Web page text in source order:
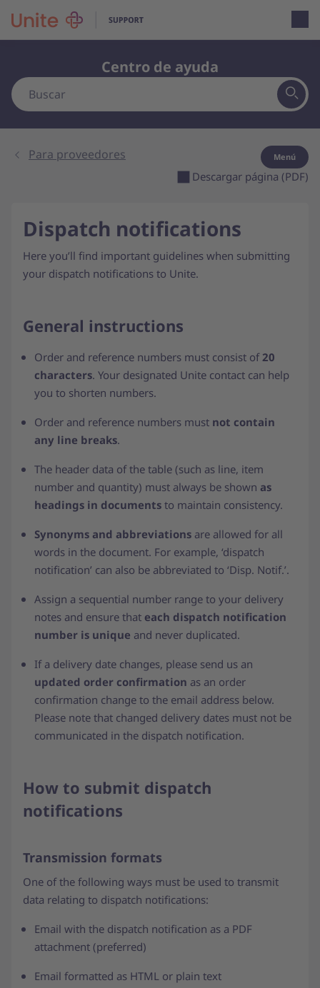
Centro de ayuda
Para proveedores
Descargar página (PDF)
Menú
Dispatch notifications
Here you’ll find important guidelines when submitting
your dispatch notifications to Unite.
General instructions
Order and reference numbers must consist of20
characters. Your designated Unite contact can help
you to shorten numbers.
Order and reference numbers must not contain
any line breaks.
The header data of the table (such as line, item
number and quantity) must always be shown as
headings in documents to maintain consistency.
Synonyms and abbreviations are allowed for all
words in the document. For example, ‘dispatch
notification’ can also be abbreviated to ‘Disp. Notif.’.
Assign a sequential number range to your delivery
notes and ensure that each dispatch notification
number is unique and never duplicated.
If a delivery date changes, please send us an
updated order confirmation as an order
confirmation change to the email address below.
Please note that changed delivery dates must not be
communicated in the dispatch notification.
How to submit dispatch
notifications
Transmission formats
One of the following ways must be used to transmit
data relating to dispatch notifications:
Email with the dispatch notification as a PDF
attachment (preferred)
Email formatted as HTML or plain text